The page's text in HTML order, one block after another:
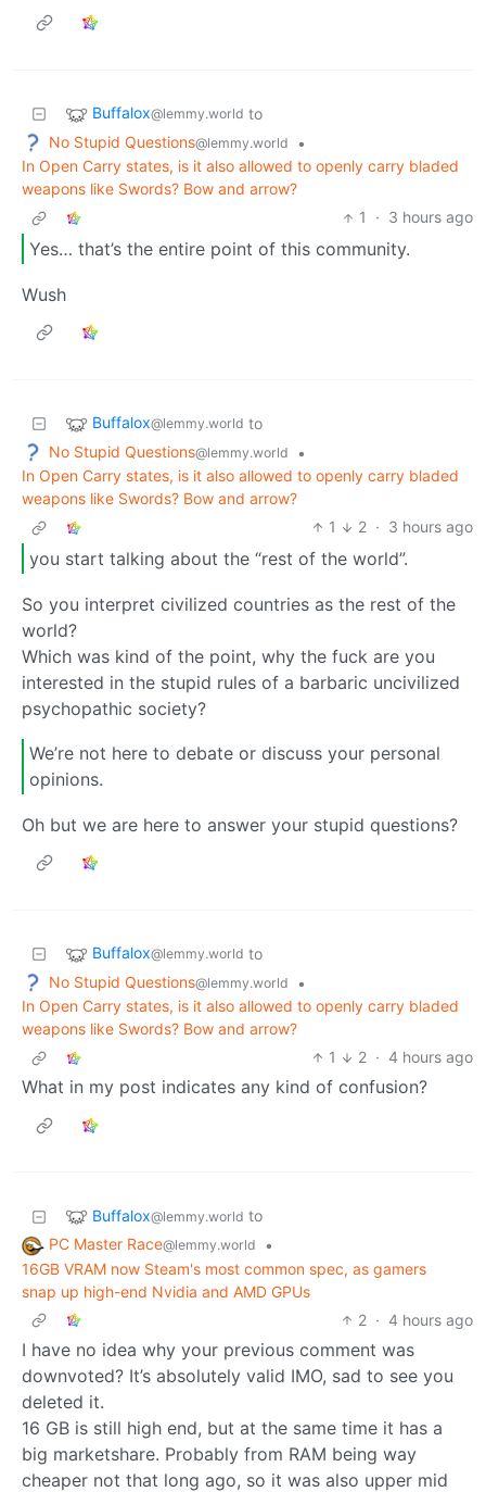
Buffalox@lemmy.world to
No Stupid Questions@lemmy.world
•
In Open Carry states, is it also allowed to openly carry bladed
weapons like Swords? Bow and arrow?
1
· 3 hours ago
Yes… that’s the entire point of this community.
Wush
Buffalox@lemmy.world to
No Stupid Questions@lemmy.world
•
In Open Carry states, is it also allowed to openly carry bladed
weapons like Swords? Bow and arrow?
1
2 · 3 hours ago
you start talking about the “rest of the world”.
So you interpret civilized countries as the rest of the
world?
Which was kind of the point, why the fuck are you
interested in the stupid rules of a barbaric uncivilized
psychopathic society?
We’re not here to debate or discuss your personal
opinions.
Oh but we are here to answer your stupid questions?
Buffalox@lemmy.world to
No Stupid Questions@lemmy.world
•
In Open Carry states, is it also allowed to openly carry bladed
weapons like Swords? Bow and arrow?
1
2 · 4 hours ago
What in my post indicates any kind of confusion?
Buffalox@lemmy.world to
PC Master Race@lemmy.world
•
16GB VRAM now Steam's most common spec, as gamers
snap up high-end Nvidia and AMD GPUs
2 · 4 hours ago
I have no idea why your previous comment was
downvoted? It’s absolutely valid IMO, sad to see you
deleted it.
16 GB is still high end, but at the same time it has a
big marketshare. Probably from RAM being way
cheaper not that long ago, so it was also upper mid